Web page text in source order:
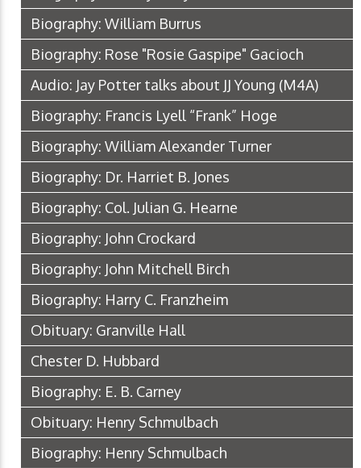
Biography: William Burrus
Biography: Rose "Rosie Gaspipe" Gacioch
Audio: Jay Potter talks about JJ Young (M4A)
Biography: Francis Lyell “Frank” Hoge
Biography: William Alexander Turner
Biography: Dr. Harriet B. Jones
Biography: Col. Julian G. Hearne
Biography: John Crockard
Biography: John Mitchell Birch
Biography: Harry C. Franzheim
Obituary: Granville Hall
Chester D. Hubbard
Biography: E. B. Carney
Obituary: Henry Schmulbach
Biography: Henry Schmulbach